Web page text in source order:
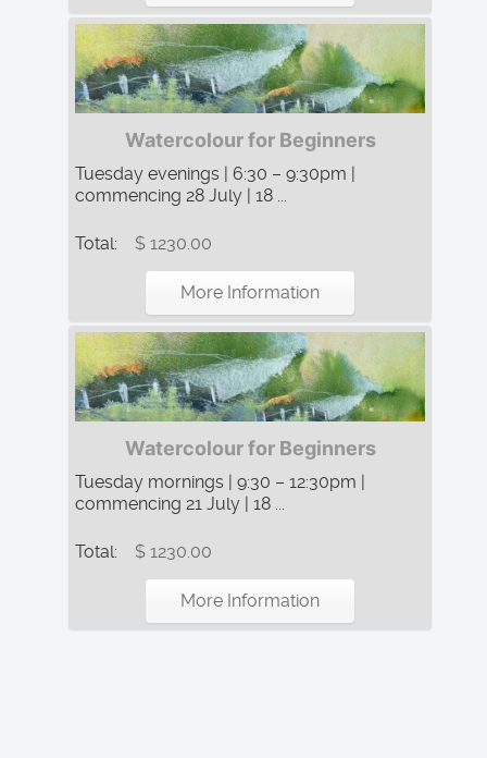
Watercolour for Beginners
Tuesday evenings | 6:30 – 9:30pm |
commencing 28 July | 18 ...
Total: $ 1230.00
More Information
Watercolour for Beginners
Tuesday mornings | 9:30 – 12:30pm |
commencing 21 July | 18 ...
Total: $ 1230.00
More Information